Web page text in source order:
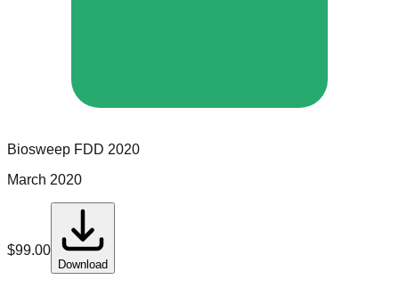
Biosweep FDD 2020
March 2020
$99.00
Download